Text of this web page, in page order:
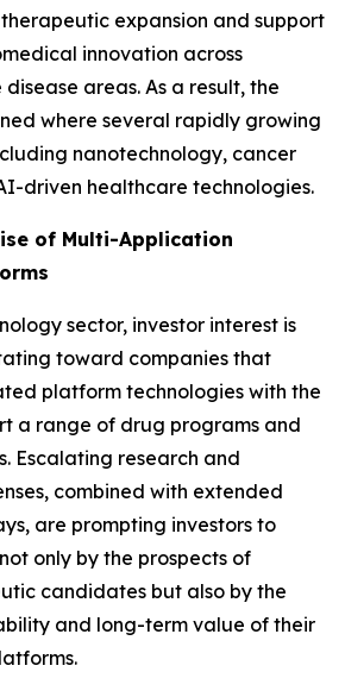
expansion and support
innovation across
areas. As a result, the
where several rapidly growing
nanotechnology, cancer
driven healthcare technologies.
of Multi-Application
sector, investor interest is
toward companies that
platform technologies with the
a range of drug programs and
Escalating research and
combined with extended
are prompting investors to
only by the prospects of
candidates but also by the
and long-term value of their